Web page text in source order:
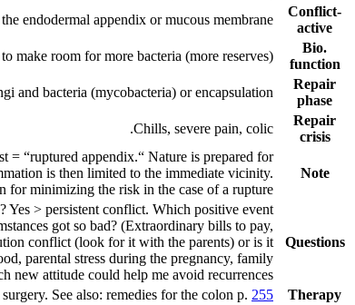
Conflict-
active
endodermal appendix or mucous membrane.
Bio.
function
make room for more bacteria (more reserves).
Repair
phase
and bacteria (mycobacteria) or encapsulation.
Repair
crisis
Chills, severe pain, colic.
Note
= “ruptured appendix.“ Nature is prepared for
is then limited to the immediate vicinity.
for minimizing the risk in the case of a rupture.
Questions
Yes > persistent conflict. Which positive event
got so bad? (Extraordinary bills to pay,
conflict (look for it with the parents) or is it
parental stress during the pregnancy, family
new attitude could help me avoid recurrences?
Therapy
See also: remedies for the colon p. 255